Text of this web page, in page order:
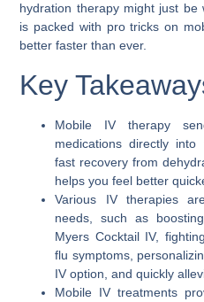
hydration therapy might just
is packed with pro tricks on
better faster than ever.
Key
Mobile IV therapy
medications directly
fast recovery from
helps you feel better
Various IV therapies
needs, such as
Myers Cocktail IV,
flu symptoms,
IV option, and quickly
Mobile IV treatments